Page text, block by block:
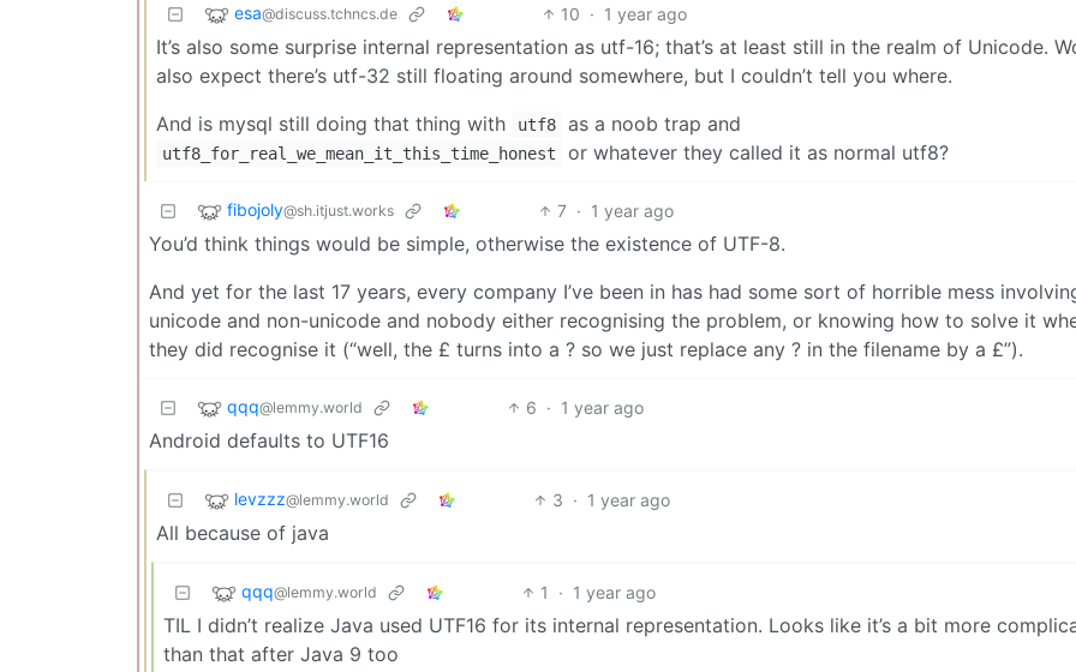
esa@discuss.tchncs.de 10 · 1 year ago
It’s also some surprise internal representation as utf-16; that’s at least still in the realm of Unicode.
also expect there’s utf-32 still floating around somewhere, but I couldn’t tell you where.
And is mysql still doing that thing with
utf8 as a noob trap and
utf8_for_real_we_mean_it_this_time_honest or whatever they called it as normal utf8?
fibojoly@sh.itjust.works 7 · 1 year ago
You’d think things would be simple, otherwise the existence of UTF-8.
And yet for the last 17 years, every company I’ve been in has had some sort of horrible mess
unicode and non-unicode and nobody either recognising the problem, or knowing how to solve it
they did recognise it (“well, the £ turns into a ? so we just replace any ? in the filename by a £”).
qqq@lemmy.world 6 · 1 year ago
Android defaults to UTF16
levzzz@lemmy.world 3 · 1 year ago
All because of java
qqq@lemmy.world 1 · 1 year ago
TIL I didn’t realize Java used UTF16 for its internal representation. Looks like it’s a bit more
than that after Java 9 too